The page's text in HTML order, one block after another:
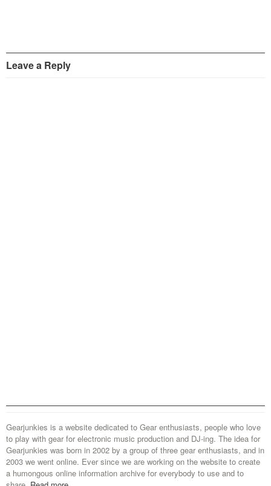
Leave a Reply
Gearjunkies is a website dedicated to Gear enthusiasts, people who love
to play with gear for electronic music production and DJ-ing. The idea for
Gearjunkies was born in 2002 by a group of three gear enthusiasts, and in
2003 we went online. Ever since we are working on the website to create
a humongous online information archive for everybody to use and to